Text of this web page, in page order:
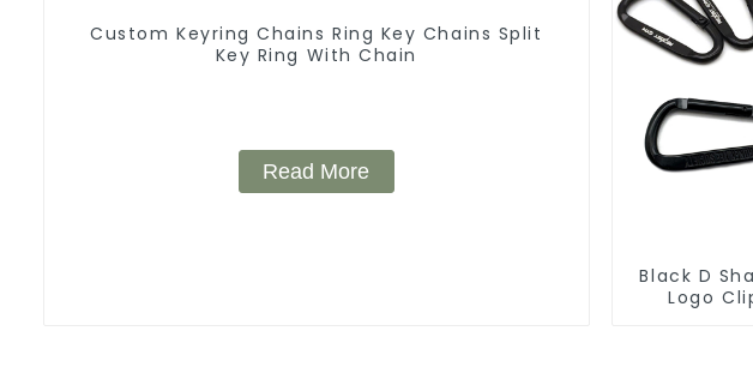
Custom Keyring Chains Ring Key Chains Split
Key Ring With Chain
Read More
Black D
Logo